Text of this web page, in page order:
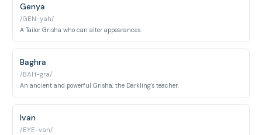
Genya
/GEN-yah/
A Tailor Grisha who can alter appearances.
Baghra
/BAH-gra/
An ancient and powerful Grisha, the Darkling's teacher.
Ivan
/EYE-van/